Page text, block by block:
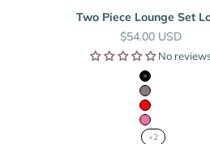
Two Piece Lounge Set
Sale price
$54.00 USD
No
Black
Mauve
Red
Pink
+2